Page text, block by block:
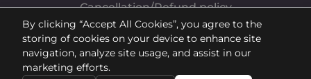
Cancellation/Refund policy
Copyrights © Aroopa, Inc 2026 |
Powered ByAroopa Apps
By clicking “Accept All Cookies”, you agree to the
storing of cookies on your device to enhance site
navigation, analyze site usage, and assist in our
marketing efforts.